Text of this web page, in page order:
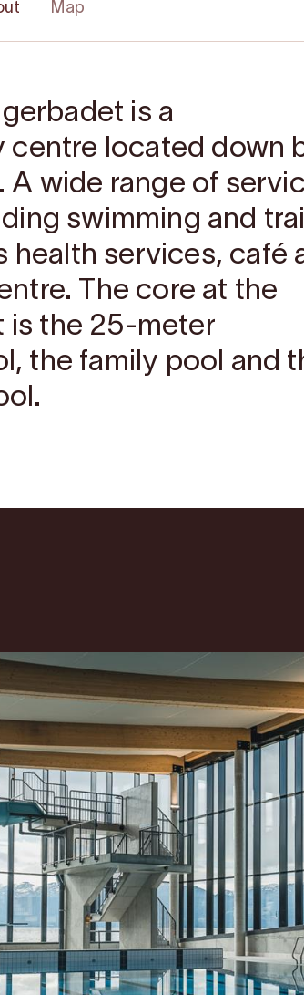
Map
is a
centre located down
wide range of
swimming and
health services, café
The core at the
is the 25-meter
the family pool and